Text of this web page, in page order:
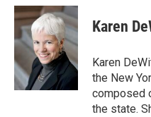
c
e
o
o
k
i
t
t
e
r
n
k
e
d
I
n
Karen
Karen
the New
composed
the state.